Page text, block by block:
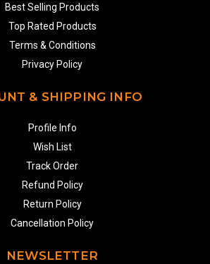
Best Selling Products
Top Rated Products
Terms & Conditions
Privacy Policy
& SHIPPING INFO
Profile Info
Wish List
Track Order
Refund Policy
Return Policy
Cancellation Policy
NEWSLETTER